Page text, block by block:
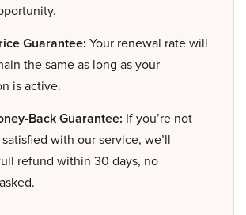
Guarantee: Your renewal rate will
the same as long as your
is active.
Back Guarantee: If you’re not
with our service, we’ll
refund within 30 days, no